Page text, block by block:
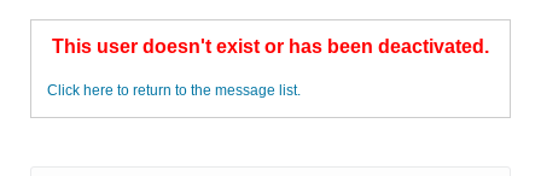
Labs
Planet MySQL
This user doesn't exist or has been deactivated.
Click here to return to the message list.